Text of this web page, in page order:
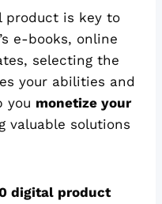
product is key to
e-books, online
selecting the
your abilities and
you monetize your
valuable solutions
digital product